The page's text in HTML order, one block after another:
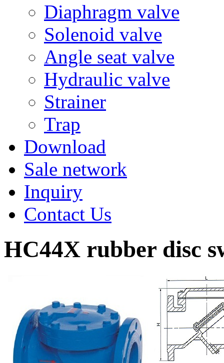
Diaphragm valve
Solenoid valve
Angle seat valve
Hydraulic valve
Strainer
Trap
Download
Sale network
Inquiry
Contact Us
HC44X rubber disc